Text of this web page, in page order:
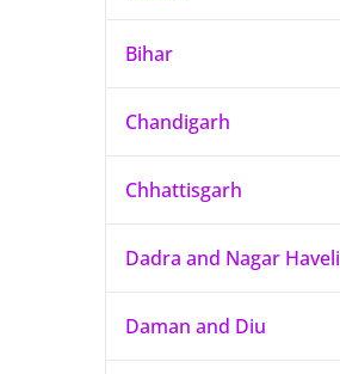
Bihar
Chandigarh
Chhattisgarh
Dadra and Nagar Haveli
Daman and Diu